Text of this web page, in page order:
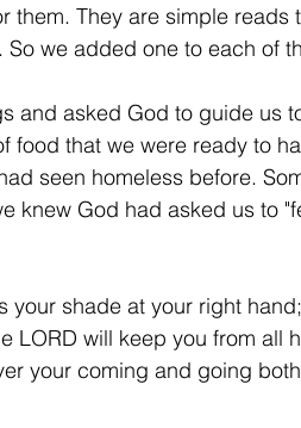
them. They are simple reads
we added one to each of
and asked God to guide us
food that we were ready to
seen homeless before.
knew God had asked us to
shade at your right
LORD will keep you from all
your coming and going